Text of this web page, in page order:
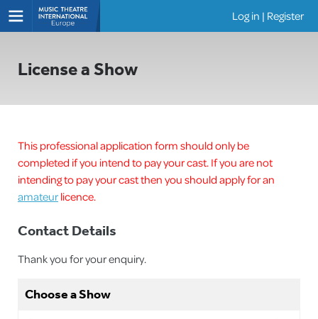
Log in | Register
License a Show
This professional application form should only be
completed if you intend to pay your cast. If you are not
intending to pay your cast then you should apply for an
amateurlicence.
Contact Details
Thank you for your enquiry.
Choose a Show